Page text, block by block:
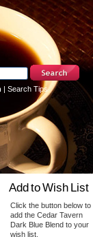
| Search Tips
Add to Wish List
Click the button below to
add the Cedar Tavern
Dark Blue Blend to your
wish list.